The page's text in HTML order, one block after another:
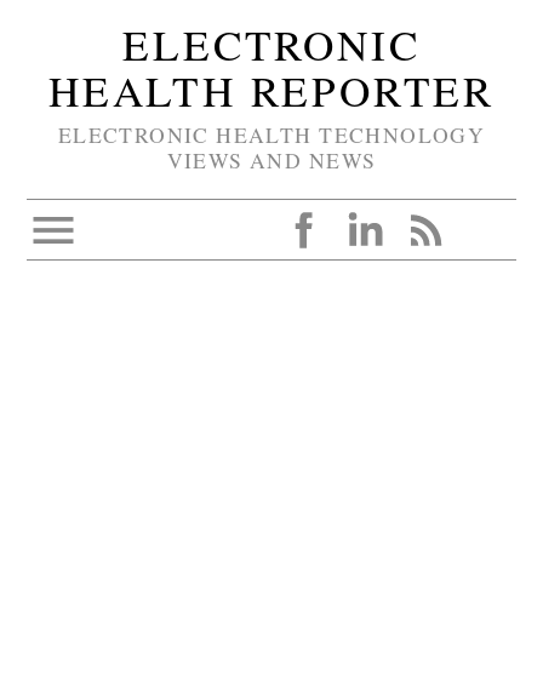
ELECTRONIC
HEALTH REPORTER
ELECTRONIC HEALTH TECHNOLOGY
VIEWS AND NEWS